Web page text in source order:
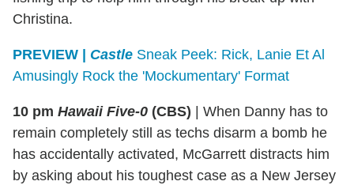
Christina.
PREVIEW Castle Sneak Peek: Rick, Lanie Et Al
Amusingly Rock the 'Mockumentary' Format
10 pm Hawaii Five-0 (CBS)
When Danny has to
remain completely still as techs disarm a bomb he
has accidentally activated, McGarrett distracts him
by asking about his toughest case as a New Jersey